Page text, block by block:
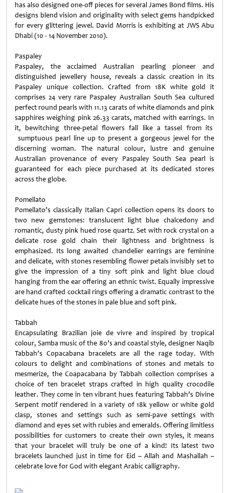
has also designed one-off pieces for several James Bond films. His
designs blend vision and originality with select gems handpicked
for every glittering jewel. David Morris is exhibiting at JWS Abu
Dhabi (10 - 14 November 2010).
Paspaley
Paspaley, the acclaimed Australian pearling pioneer and
distinguished jewellery house, reveals a classic creation in its
Paspaley unique collection. Crafted from 18K white gold it
comprises 24 very rare Paspaley Australian South Sea cultured
perfect round pearls with 11.13 carats of white diamonds and pink
sapphires weighing pink 26.33 carats, matched with earrings. In
it, bewitching three-petal flowers fall like a tassel from its
sumptuous pearl line up to present a gorgeous jewel for the
discerning woman. The natural colour, lustre and genuine
Australian provenance of every Paspaley South Sea pearl is
guaranteed for each piece purchased at its dedicated stores
across the globe.
Pomellato
Pomellato’s classically Italian Capri collection opens its doors to
two new gemstones: translucent light blue chalcedony and
romantic, dusty pink hued rose quartz. Set with rock crystal on a
delicate rose gold chain their lightness and brightness is
emphasized. Its long awaited chandelier earrings are feminine
and delicate, with stones resembling flower petals invisibly set to
give the impression of a tiny soft pink and light blue cloud
hanging from the ear offering an ethnic twist. Equally impressive
are hand crafted cocktail rings offering a dramatic contrast to the
delicate hues of the stones in pale blue and soft pink.
Tabbah
Encapsulating Brazilian joie de vivre and inspired by tropical
colour, Samba music of the 80’s and coastal style, designer Naqib
Tabbah’s Copacabana bracelets are all the rage today. With
colours to delight and combinations of stones and metals to
mesmerize, the Coapacabana by Tabbah collection comprises a
choice of ten bracelet straps crafted in high quality crocodile
leather. They come in ten vibrant hues featuring Tabbah’s Divine
Serpent motif rendered in a variety of 18k yellow or white gold
clasp, stones and settings such as semi-pave settings with
diamond and eyes set with rubies and emeralds. Offering limitless
possibilities for customers to create their own styles, it means
that your bracelet will truly be one of a kind! Its latest two
bracelets launched just in time for Eid – Allah and Mashallah –
celebrate love for God with elegant Arabic calligraphy.